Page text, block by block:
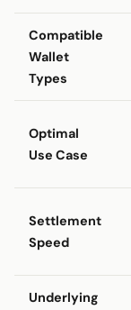
Compatible
Wallet
Types
Optimal
Use Case
Settlement
Speed
Underlying